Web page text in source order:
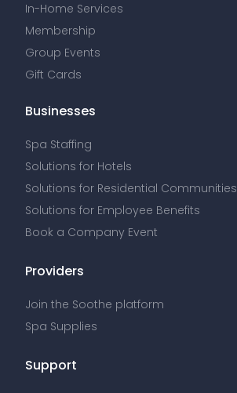
In-Home Services
Membership
Group Events
Gift Cards
Businesses
Spa Staffing
Solutions for Hotels
Solutions for Residential Communities
Solutions for Employee Benefits
Book a Company Event
Providers
Join the Soothe platform
Spa Supplies
Support